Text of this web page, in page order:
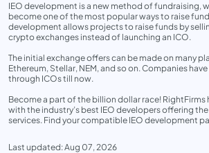
IEO development is a new method of fundraising,
become one of the most popular ways to raise
development allows projects to raise funds by
crypto exchanges instead of launching an ICO.
The initial exchange offers can be made on many
Ethereum, Stellar, NEM, and so on. Companies
through ICOs till now.
Become a part of the billion dollar race! RightFirms
with the industry’s best IEO developers offering
services. Find your compatible IEO development
Last updated: Aug 07, 2026